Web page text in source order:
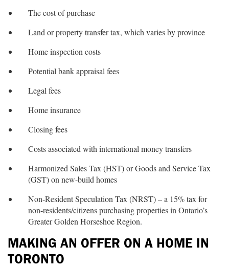
The cost of purchase
Land or property transfer tax, which varies by province
Home inspection costs
Potential bank appraisal fees
Legal fees
Home insurance
Closing fees
Costs associated with international money transfers
Harmonized Sales Tax (HST) or Goods and Service Tax
(GST) on new-build homes
Non-Resident Speculation Tax (NRST) – a 15% tax for
non-residents/citizens purchasing properties in Ontario’s
Greater Golden Horseshoe Region.
MAKING AN OFFER ON A HOME IN
TORONTO